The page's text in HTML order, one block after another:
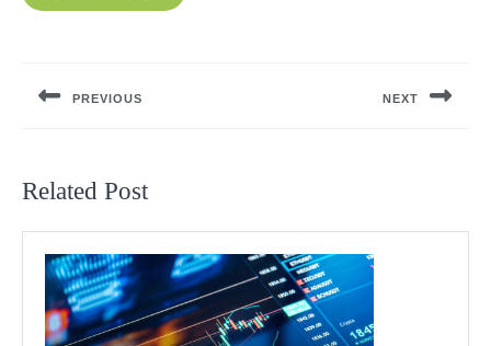
PREVIOUS NEXT
Related Post